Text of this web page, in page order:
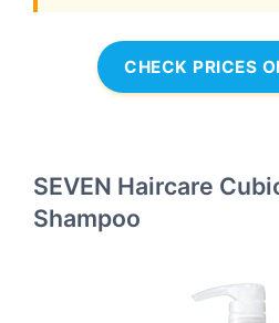
CHECK PRICES
SEVEN Haircare
Shampoo